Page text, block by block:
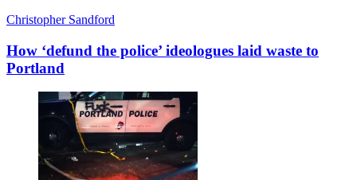
Christopher Sandford
How ‘defund the police’ ideologues laid waste to
Portland